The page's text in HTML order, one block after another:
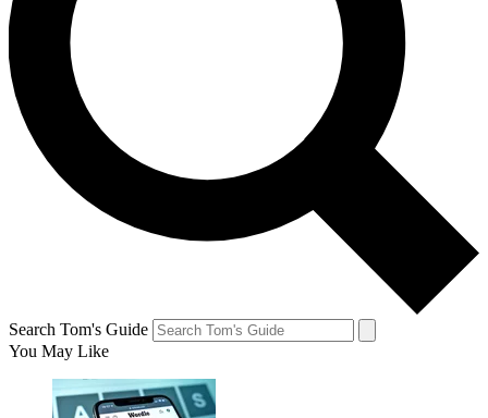
Search Tom's Guide
You May Like